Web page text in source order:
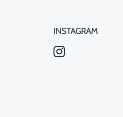
INSTAGRAM